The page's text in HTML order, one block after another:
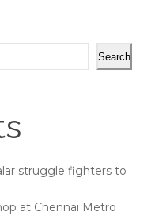
Search
struggle fighters to
at Chennai Metro